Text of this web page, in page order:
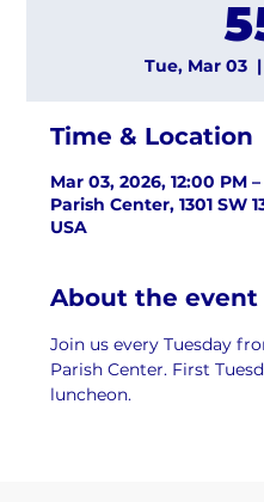
Tue, Mar 03
  |
Time & Location
Mar 03, 2026, 12:00 PM
Parish Center, 1301 SW
USA
About the event
Join us every Tuesday
Parish Center. First
luncheon.